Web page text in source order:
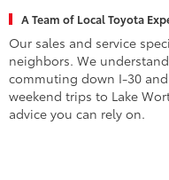
A Team of Local Toyota
Our sales and service
neighbors. We
commuting down I-30
weekend trips to Lake
advice you can rely on.